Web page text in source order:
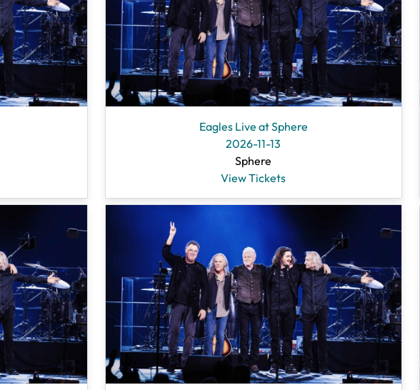
Eagles Live at Sphere
2026-11-13
Sphere
View Tickets